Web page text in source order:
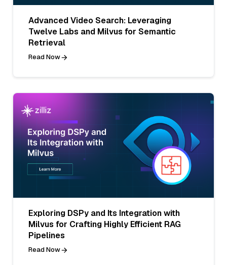
Advanced Video Search: Leveraging
Twelve Labs and Milvus for Semantic
Retrieval
Read Now
Exploring DSPy and Its Integration with
Milvus for Crafting Highly Efficient RAG
Pipelines
Read Now